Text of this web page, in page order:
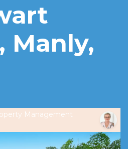
Manly,
Management